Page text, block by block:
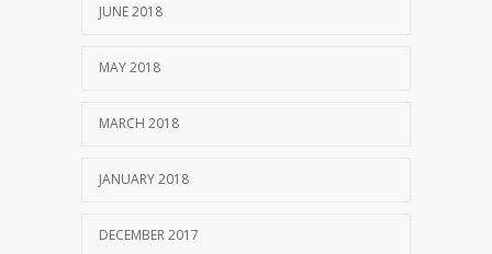
JUNE 2018
MAY 2018
MARCH 2018
JANUARY 2018
DECEMBER 2017